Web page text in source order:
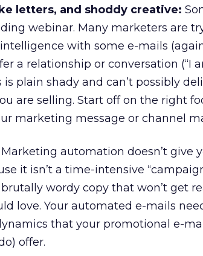
letters, and shoddy creative:
webinar. Many marketers are
with some e-mails
a relationship or conversation (“I
plain shady and can’t possibly
are selling. Start off on the right
marketing message or channel
automation doesn’t give
it isn’t a time-intensive
wordy copy that won’t get
love. Your automated e-mails
that your promotional e-
offer.